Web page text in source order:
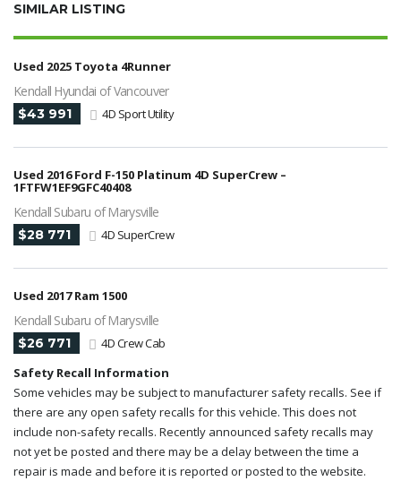
SIMILAR LISTING
Used 2025 Toyota 4Runner
Kendall Hyundai of Vancouver
$43 991 4D Sport Utility
Used 2016 Ford F-150 Platinum 4D SuperCrew –
1FTFW1EF9GFC40408
Kendall Subaru of Marysville
$28 771 4D SuperCrew
Used 2017 Ram 1500
Kendall Subaru of Marysville
$26 771
4D Crew Cab
Safety Recall Information
Some vehicles may be subject to manufacturer safety recalls. See if
there are any open safety recalls for this vehicle. This does not
include non-safety recalls. Recently announced safety recalls may
not yet be posted and there may be a delay between the time a
repair is made and before it is reported or posted to the website.